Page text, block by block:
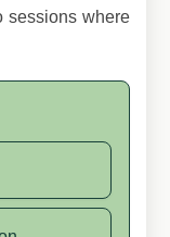
sessions where